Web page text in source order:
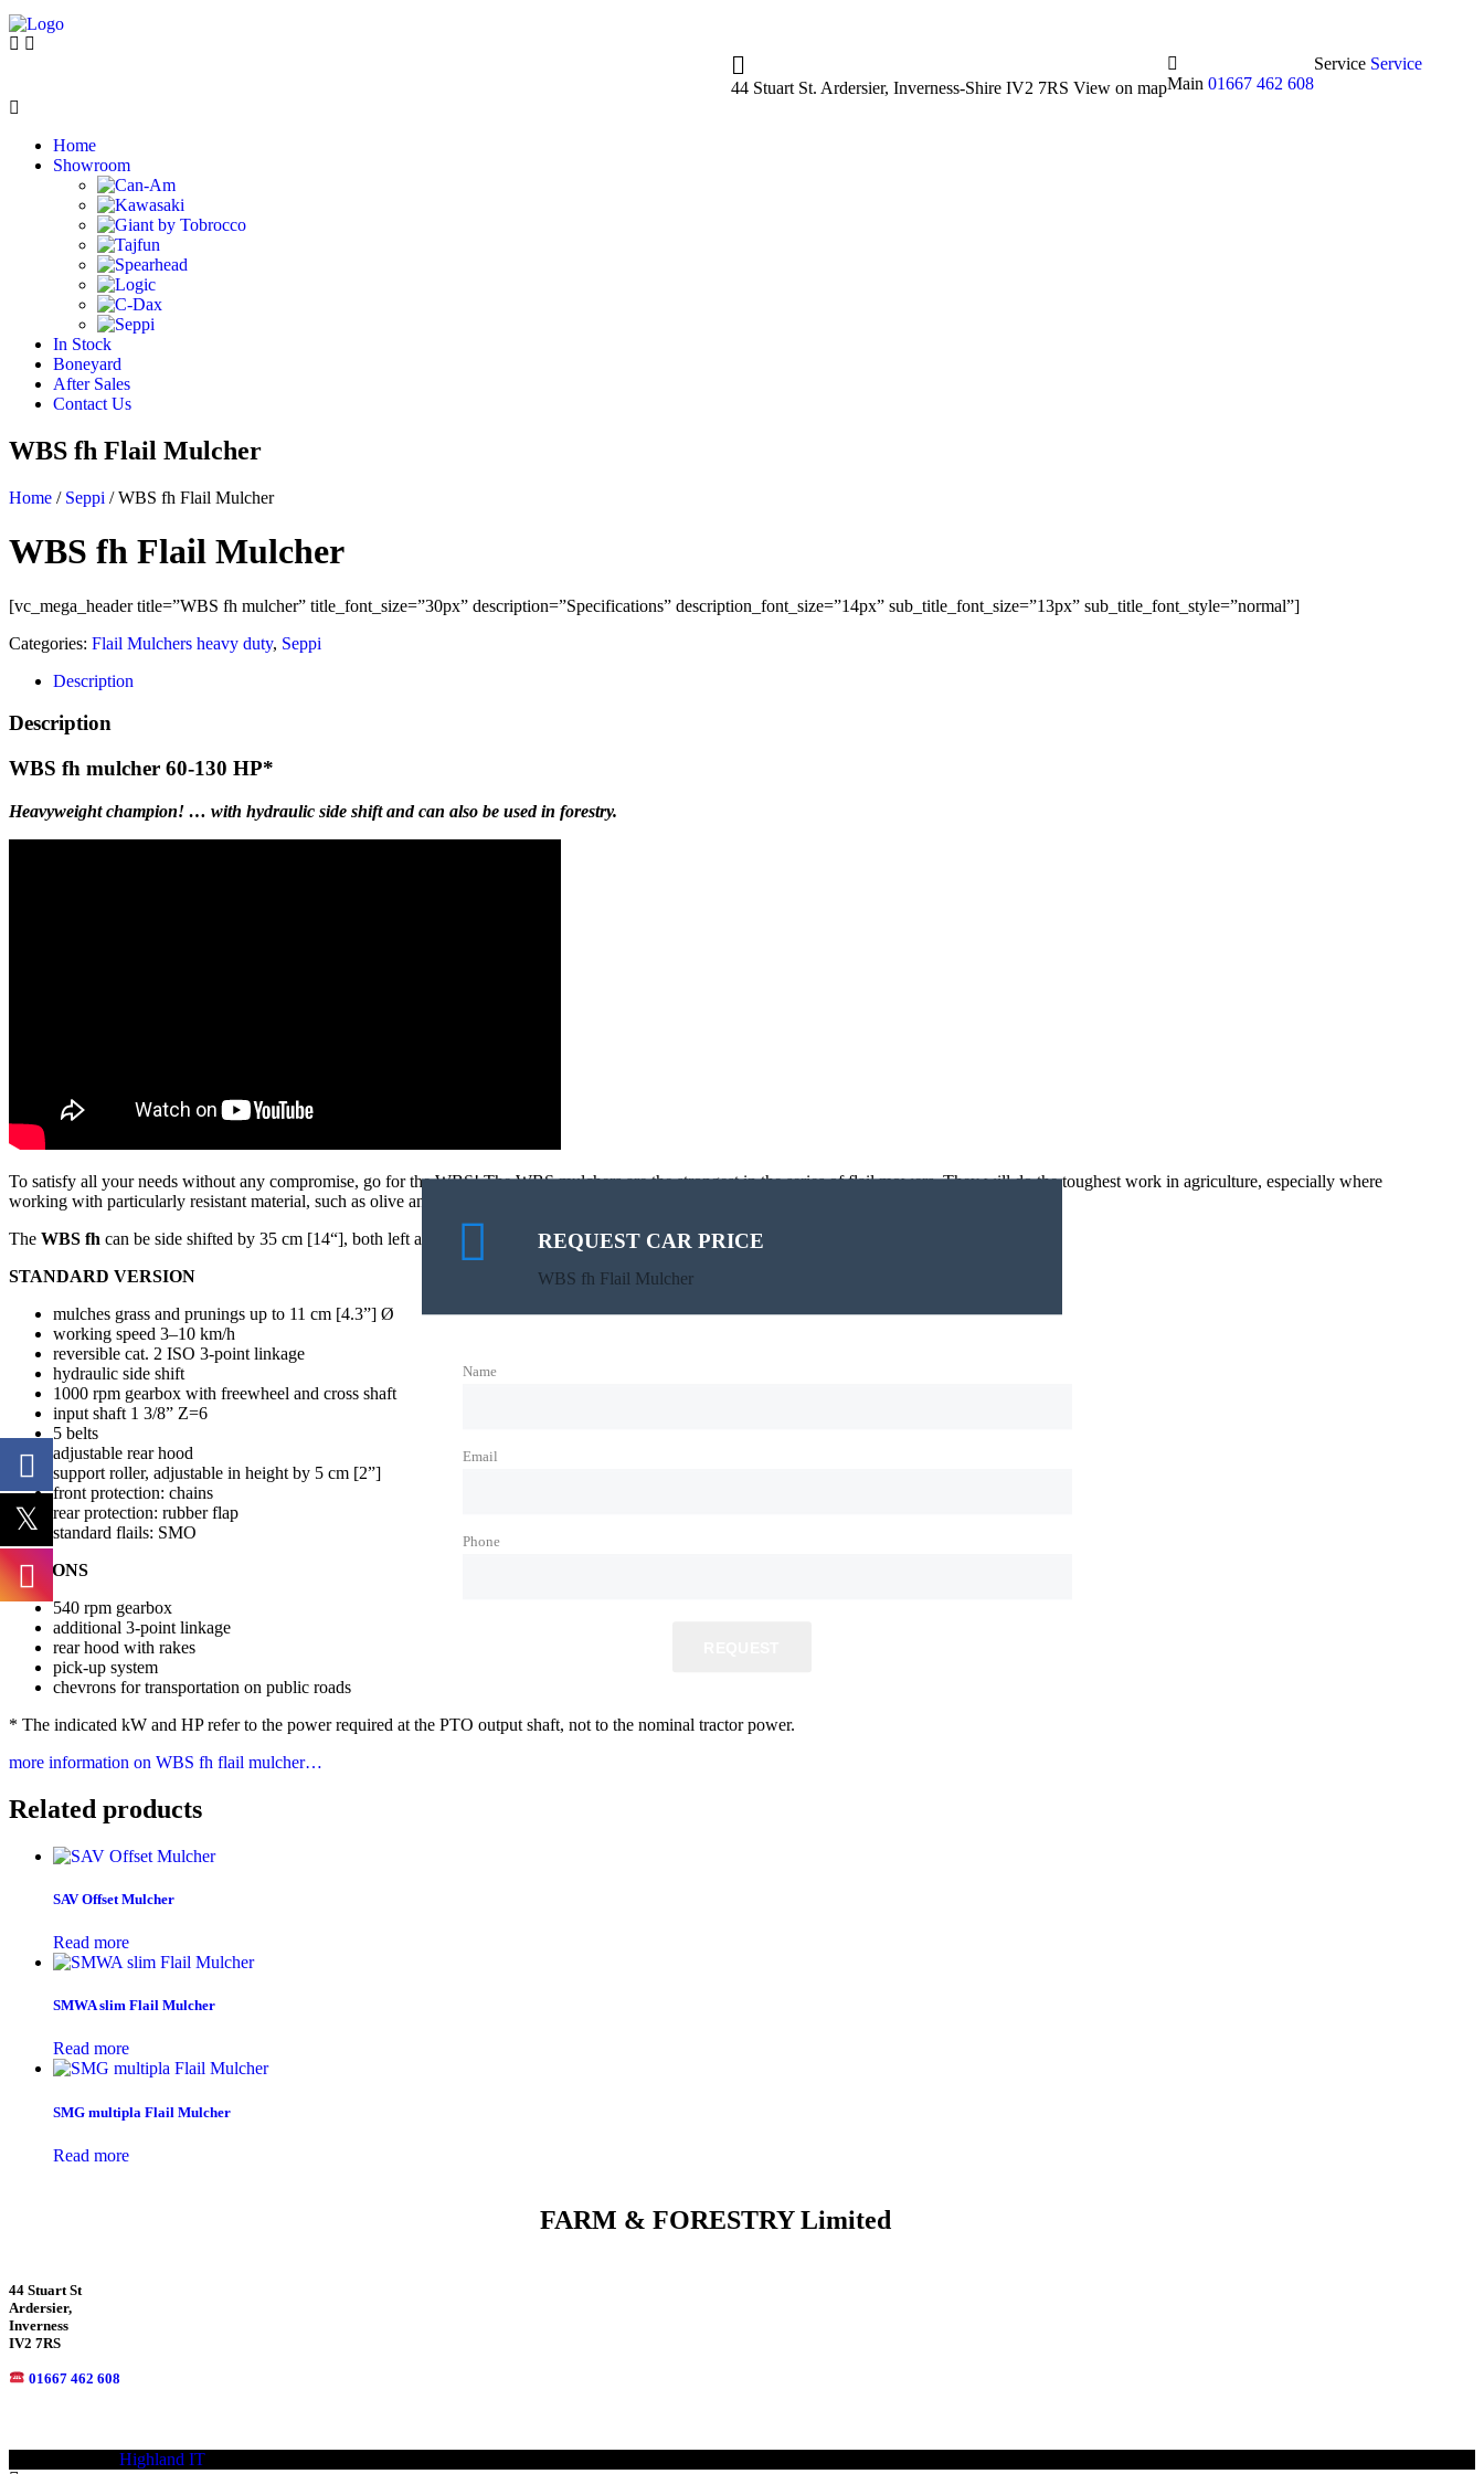
Service Service
Main 01667 462 608
44 Stuart St. Ardersier, Inverness-Shire IV2 7RS View on map
Home
Showroom
In Stock
Boneyard
After Sales
Contact Us
WBS fh Flail Mulcher
Home / Seppi / WBS fh Flail Mulcher
WBS fh Flail Mulcher
[vc_mega_header title=”WBS fh mulcher” title_font_size=”30px” description=”Specifications” description_font_size=”14px” sub_title_font_size=”13px” sub_title_font_style=”normal”]
Categories: Flail Mulchers heavy duty, Seppi
Description
Description
WBS fh mulcher 60-130 HP*
Heavyweight champion! … with hydraulic side shift and can also be used in forestry.
To satisfy all your needs without any compromise, go for the WBS! The WBS mulchers are the strongest in the series of flail mowers. They will do the toughest work in agriculture, especially where
working with particularly resistant material, such as olive and citrus brush.
The WBS fh can be side shifted by 35 cm [14“], both left and right of the central position.
STANDARD VERSION
mulches grass and prunings up to 11 cm [4.3”] Ø
working speed 3–10 km/h
reversible cat. 2 ISO 3-point linkage
hydraulic side shift
1000 rpm gearbox with freewheel and cross shaft
input shaft 1 3/8” Z=6
5 belts
adjustable rear hood
support roller, adjustable in height by 5 cm [2”]
front protection: chains
rear protection: rubber flap
standard flails: SMO
OPTIONS
540 rpm gearbox
additional 3-point linkage
rear hood with rakes
pick-up system
chevrons for transportation on public roads
* The indicated kW and HP refer to the power required at the PTO output shaft, not to the nominal tractor power.
more information on WBS fh flail mulcher…
Related products
SAV Offset Mulcher
Read more
SMWA slim Flail Mulcher
Read more
SMG multipla Flail Mulcher
Read more
FARM & FORESTRY Limited
44 Stuart St
Ardersier,
Inverness
IV2 7RS
01667 462 608
Highland IT
REQUEST CAR PRICE
WBS fh Flail Mulcher
Name
Email
Phone